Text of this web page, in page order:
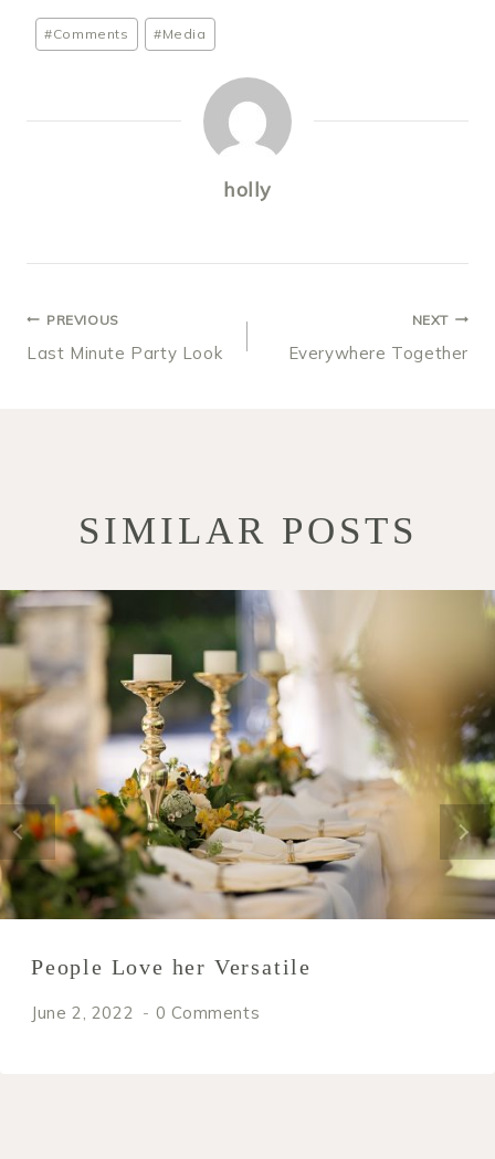
Post
Tags:
#Comments #Media
holly
POST
NAVIGATION
PREVIOUS
Last Minute Party Look
NEXT
Everywhere Together
SIMILAR POSTS
People Love her Versatile
June 2, 2022 0 Comments